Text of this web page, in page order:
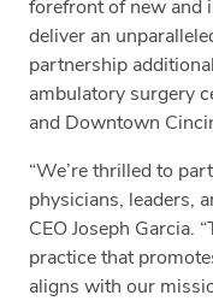
forefront of new and
deliver an
partnership
ambulatory surgery
and Downtown
“We’re thrilled to
physicians, leaders,
CEO Joseph Garcia.
practice that
aligns with our